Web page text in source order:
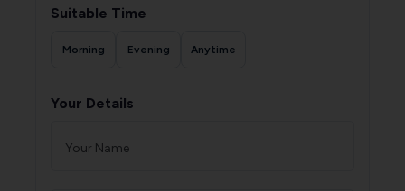
Suitable Time
Morning Evening Anytime
Your Details